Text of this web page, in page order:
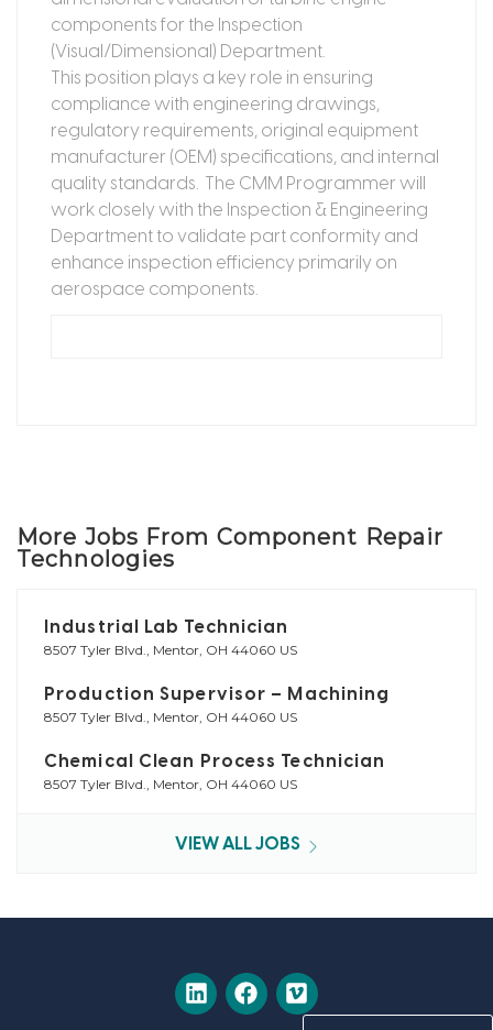
components for the Inspection
(Visual/Dimensional) Department.
This position plays a key role in ensuring
compliance with engineering drawings,
regulatory requirements, original equipment
manufacturer (OEM) specifications, and internal
quality standards. The CMM Programmer will
work closely with the Inspection & Engineering
Department to validate part conformity and
enhance inspection efficiency primarily on
aerospace components.
More Jobs From Component Repair
Technologies
Industrial Lab Technician
8507 Tyler Blvd., Mentor, OH 44060 US
Production Supervisor – Machining
8507 Tyler Blvd., Mentor, OH 44060 US
Chemical Clean Process Technician
8507 Tyler Blvd., Mentor, OH 44060 US
VIEW ALL JOBS